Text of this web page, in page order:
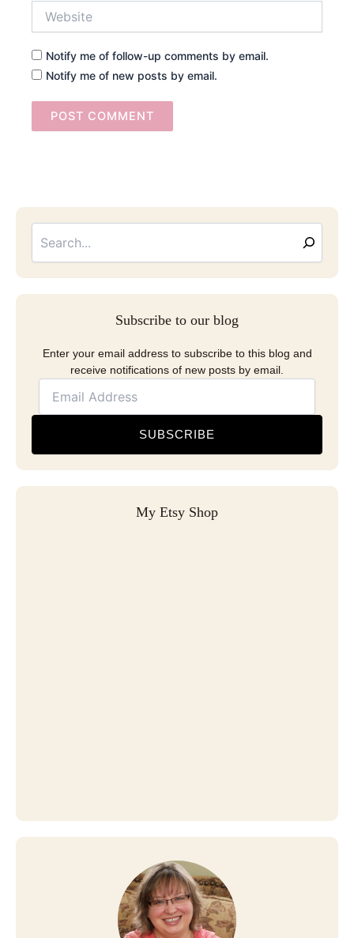
Notify me of follow-up comments by email.
Notify me of new posts by email.
Subscribe to our blog
Enter your email address to subscribe to this blog and
receive notifications of new posts by email.
SUBSCRIBE
My Etsy Shop